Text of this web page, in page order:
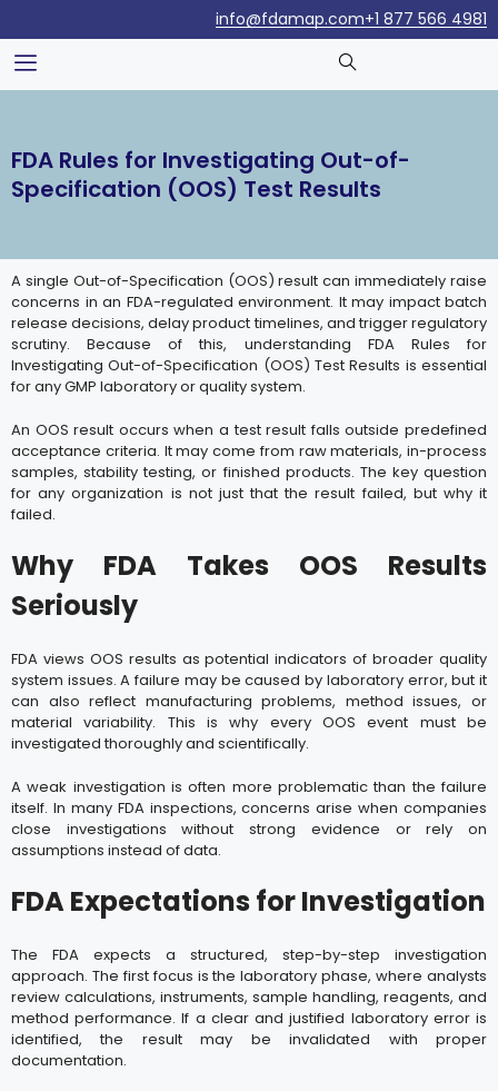
+1 877 566 4981
info@fdamap.com
FDA Rules for Investigating Out-of-
Specification (OOS) Test Results
A single Out-of-Specification (OOS) result can immediately raise
concerns in an FDA-regulated environment. It may impact batch
release decisions, delay product timelines, and trigger regulatory
scrutiny. Because of this, understanding FDA Rules for
Investigating Out-of-Specification (OOS) Test Results is essential
for any GMP laboratory or quality system.
An OOS result occurs when a test result falls outside predefined
acceptance criteria. It may come from raw materials, in-process
samples, stability testing, or finished products. The key question
for any organization is not just that the result failed, but why it
failed.
Why FDA Takes OOS Results
Seriously
FDA views OOS results as potential indicators of broader quality
system issues. A failure may be caused by laboratory error, but it
can also reflect manufacturing problems, method issues, or
material variability. This is why every OOS event must be
investigated thoroughly and scientifically.
A weak investigation is often more problematic than the failure
itself. In many FDA inspections, concerns arise when companies
close investigations without strong evidence or rely on
assumptions instead of data.
FDA Expectations for Investigation
The FDA expects a structured, step-by-step investigation
approach. The first focus is the laboratory phase, where analysts
review calculations, instruments, sample handling, reagents, and
method performance. If a clear and justified laboratory error is
identified, the result may be invalidated with proper
documentation.